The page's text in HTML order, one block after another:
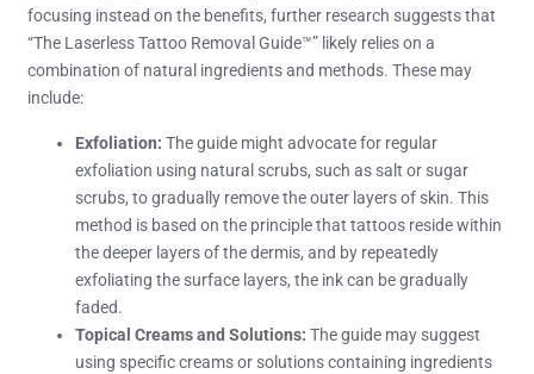
focusing instead on the benefits, further research suggests that
“The Laserless Tattoo Removal Guide™” likely relies on a
combination of natural ingredients and methods. These may
include:
Exfoliation: The guide might advocate for regular
exfoliation using natural scrubs, such as salt or sugar
scrubs, to gradually remove the outer layers of skin. This
method is based on the principle that tattoos reside within
the deeper layers of the dermis, and by repeatedly
exfoliating the surface layers, the ink can be gradually
faded.
Topical Creams and Solutions: The guide may suggest
using specific creams or solutions containing ingredients